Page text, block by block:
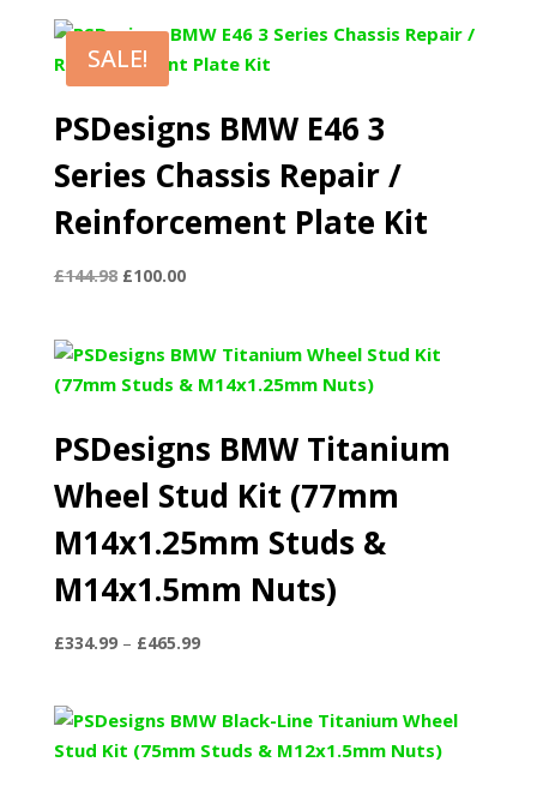
SALE!
PSDesigns BMW E46 3
Series Chassis Repair /
Reinforcement Plate Kit
£144.98 Original
£144.98.
£100.00Current
£100.00.
PSDesigns BMW Titanium
Wheel Stud Kit (77mm
M14x1.25mm Studs &
M14x1.5mm Nuts)
£334.99 – £465.99Price
through
£465.99